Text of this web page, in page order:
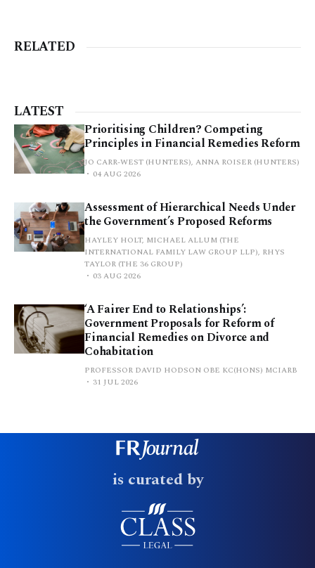
RELATED
LATEST
Prioritising Children? Competing
Principles in Financial Remedies Reform
JO CARR-WEST (HUNTERS), ANNA ROISER (HUNTERS)
04 AUG 2026
Assessment of Hierarchical Needs Under
the Government’s Proposed Reforms
HAYLEY HOLT, MICHAEL ALLUM (THE
INTERNATIONAL FAMILY LAW GROUP LLP), RHYS
TAYLOR (THE 36 GROUP)
03 AUG 2026
‘A Fairer End to Relationships’:
Government Proposals for Reform of
Financial Remedies on Divorce and
Cohabitation
PROFESSOR DAVID HODSON OBE KC(HONS) MCIARB
31 JUL 2026
is curated by